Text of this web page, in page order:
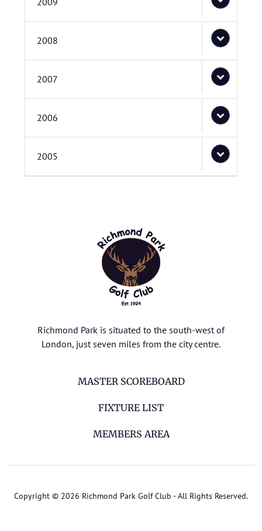
2008
2007
2006
2005
Richmond Park is situated to the south-west of
London, just seven miles from the city centre.
MASTER SCOREBOARD
FIXTURE LIST
MEMBERS AREA
Copyright © 2026 Richmond Park Golf Club - All Rights Reserved.